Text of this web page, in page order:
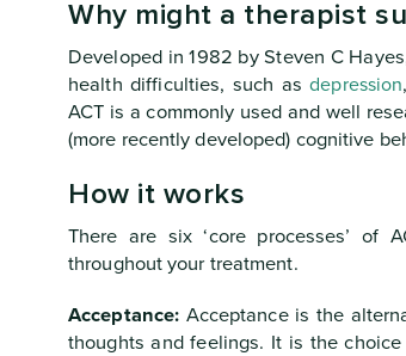
Why might a therapist
Developed in 1982 by Steven C
health difficulties, such asdepression,
ACT is a commonly used and well
(more recently developed) cognitive
How it works
There are six ‘core processes’ of
throughout your treatment.
Acceptance: Acceptance is the
thoughts and feelings. It is the